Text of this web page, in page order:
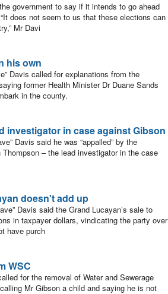
government to say if it intends to go ahead
does not seem to us that these elections can
Mr Davi
his own
Davis called for explanations from the
former Health Minister Dr Duane Sands
in the county.
investigator in case against Gibson
Davis said he was “appalled” by the
– the lead investigator in the case
doesn't add up
Davis said the Grand Lucayan’s sale to
in taxpayer dollars, vindicating the party over
have purch
WSC
for the removal of Water and Sewerage
Mr Gibson a child and saying he is not